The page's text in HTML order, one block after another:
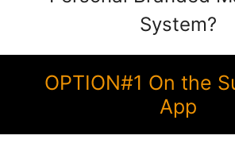
System?
OPTION#1 On the
App